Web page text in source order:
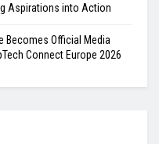
Aspirations into Action
Becomes Official Media
Connect Europe 2026